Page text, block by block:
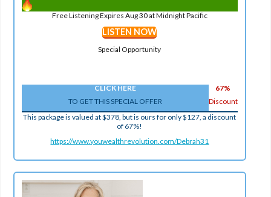
Free Listening Expires Aug 30 at Midnight Pacific
LISTEN NOW
Special Opportunity
CLICK HERE
TO GET THIS SPECIAL OFFER
67%
Discount
This package is valued at $378, but is ours for only $127, a discount
of 67%!
https://www.youwealthrevolution.com/Debrah31